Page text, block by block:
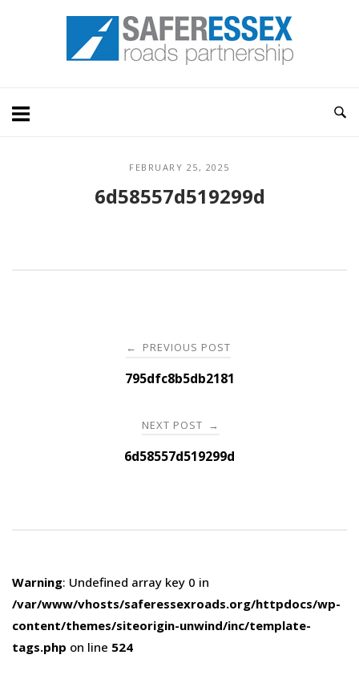
Home
FEBRUARY 25, 2025
6d58557d519299d
navigation
← PREVIOUS POST
795dfc8b5db2181
NEXT POST →
6d58557d519299d
Warning: Undefined array key 0 in
/var/www/vhosts/saferessexroads.org/httpdocs/wp-
content/themes/siteorigin-unwind/inc/template-
tags.php on line 524